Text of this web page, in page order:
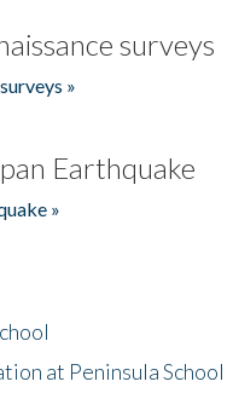
surveys
»
Earthquake
»
at Peninsula School